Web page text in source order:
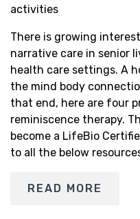
activities
There is growing
narrative care in senior
health care settings. A
the mind body
that end, here are four
reminiscence therapy.
become a LifeBio
to all the below
READ MORE